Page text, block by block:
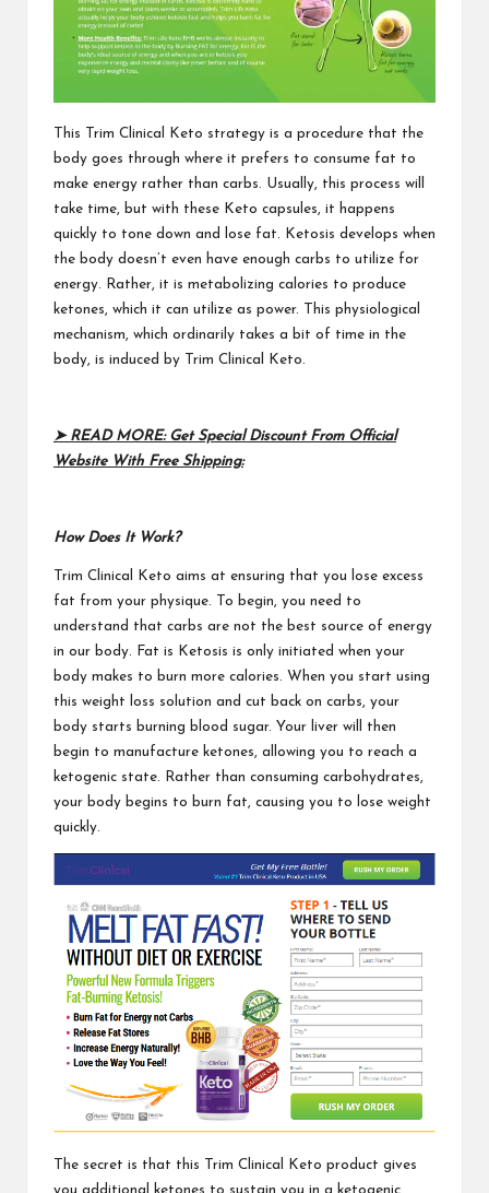
This Trim Clinical Keto strategy is a procedure that the
body goes through where it prefers to consume fat to
make energy rather than carbs. Usually, this process will
take time, but with these Keto capsules, it happens
quickly to tone down and lose fat. Ketosis develops when
the body doesn’t even have enough carbs to utilize for
energy. Rather, it is metabolizing calories to produce
ketones, which it can utilize as power. This physiological
mechanism, which ordinarily takes a bit of time in the
body, is induced by
Trim Clinical Keto.
➤ READ MORE: Get Special Discount From Official
Website With Free Shipping:
How Does It Work?
Trim Clinical Keto aims at ensuring that you lose excess
fat from your physique. To begin, you need to
understand that carbs are not the best source of energy
in our body. Fat is Ketosis is only initiated when your
body makes to burn more calories. When you start using
this weight loss solution and cut back on carbs, your
body starts burning blood sugar. Your liver will then
begin to manufacture ketones, allowing you to reach a
ketogenic state. Rather than consuming carbohydrates,
your body begins to burn fat, causing you to
lose weight
quickly.
The secret is that this Trim Clinical Keto product gives